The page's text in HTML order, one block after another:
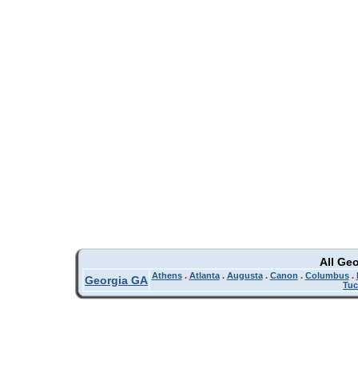
All
Georgia GA Athens. Atlanta. Augusta. Canon . Columbus.